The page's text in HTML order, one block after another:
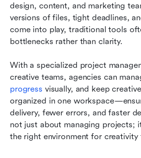
design, content, and marketing
versions of files, tight deadlines,
come into play, traditional tools
bottlenecks rather than clarity.
With a specialized project
creative teams, agencies can
progress visually, and keep
organized in one
delivery, fewer errors, and faster
not just about managing projects;
the right environment for creativity